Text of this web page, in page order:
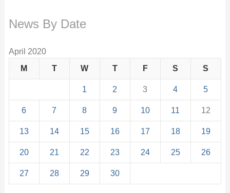
News By Date
April 2020
M
T W T F S S
1 2 3 4 5
6 7 8 9 10 11 12
13 14 15 16 17 18 19
20 21 22 23 24 25 26
27 28 29 30